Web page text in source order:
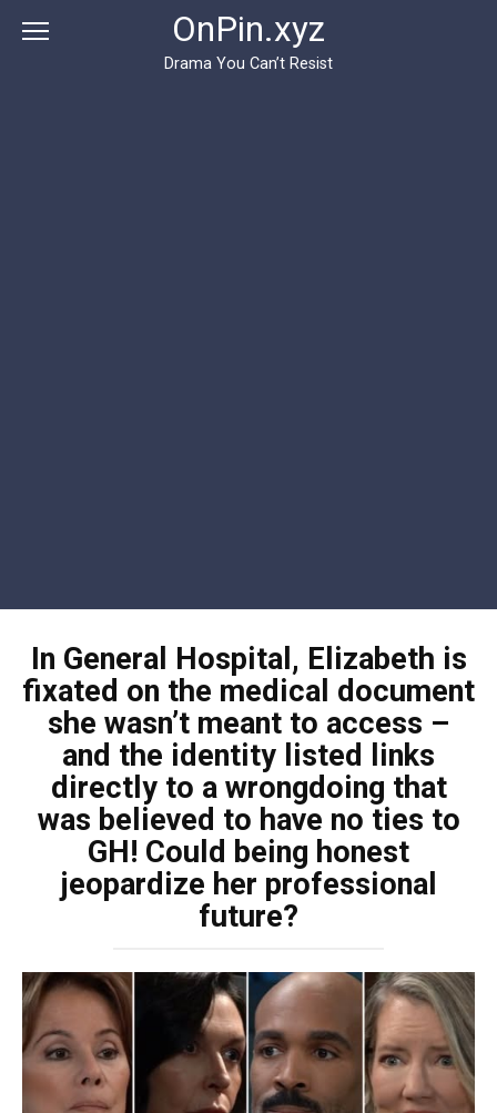
OnPin.xyz
Drama You Can’t Resist
In General Hospital, Elizabeth is
fixated on the medical document
she wasn’t meant to access –
and the identity listed links
directly to a wrongdoing that
was believed to have no ties to
GH! Could being honest
jeopardize her professional
future?